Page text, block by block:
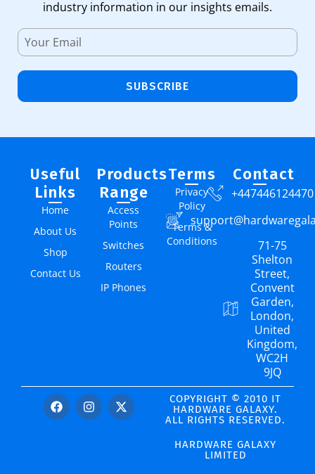
industry information in our insights emails.
SUBSCRIBE
Useful
Links
Home
About Us
Shop
Contact Us
Products
Range
Access
Points
Switches
Routers
IP Phones
Terms
Privacy
Policy
Terms &
Conditions
Contact
+447446124470
71-75
Shelton
Street,
Convent
Garden,
London,
United
Kingdom,
WC2H
9JQ
COPYRIGHT © 2010 IT
HARDWARE GALAXY.
ALL RIGHTS RESERVED.
HARDWARE GALAXY
LIMITED